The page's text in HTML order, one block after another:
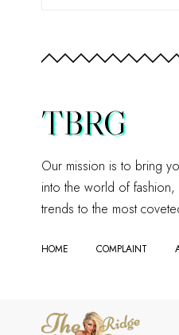
TBRG
Our mission is to bring
into the world of fashion,
trends to the most
HOME COMPLAINT